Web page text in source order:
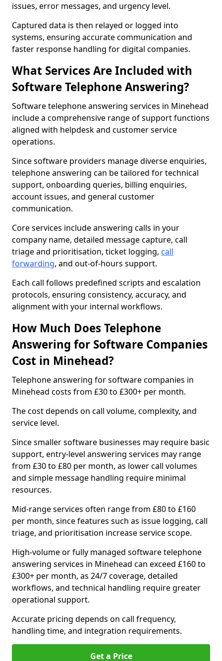
issues, error messages, and urgency level.
Captured data is then relayed or logged into
systems, ensuring accurate communication and
faster response handling for digital companies.
What Services Are Included with
Software Telephone Answering?
Software telephone answering services in Minehead
include a comprehensive range of support functions
aligned with helpdesk and customer service
operations.
Since software providers manage diverse enquiries,
telephone answering can be tailored for technical
support, onboarding queries, billing enquiries,
account issues, and general customer
communication.
Core services include answering calls in your
company name, detailed message capture, call
triage and prioritisation, ticket logging, call
forwarding, and out-of-hours support.
Each call follows predefined scripts and escalation
protocols, ensuring consistency, accuracy, and
alignment with your internal workflows.
How Much Does Telephone
Answering for Software Companies
Cost in Minehead?
Telephone answering for software companies in
Minehead costs from £30 to £300+ per month.
The cost depends on call volume, complexity, and
service level.
Since smaller software businesses may require basic
support, entry-level answering services may range
from £30 to £80 per month, as lower call volumes
and simple message handling require minimal
resources.
Mid-range services often range from £80 to £160
per month, since features such as issue logging, call
triage, and prioritisation increase service scope.
High-volume or fully managed software telephone
answering services in Minehead can exceed £160 to
£300+ per month, as 24/7 coverage, detailed
workflows, and technical handling require greater
operational support.
Accurate pricing depends on call frequency,
handling time, and integration requirements.
Get a Price